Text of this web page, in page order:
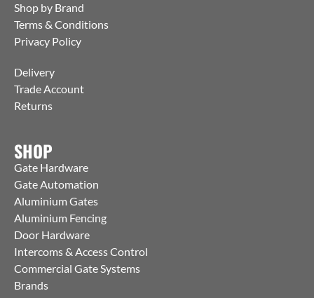
Shop by Brand
Terms & Conditions
Privacy Policy
Delivery
Trade Account
Returns
SHOP
Gate Hardware
Gate Automation
Aluminium Gates
Aluminium Fencing
Door Hardware
Intercoms & Access Control
Commercial Gate Systems
Brands